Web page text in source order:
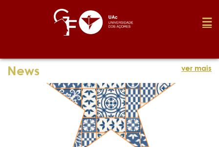
Foundation
News ver mais